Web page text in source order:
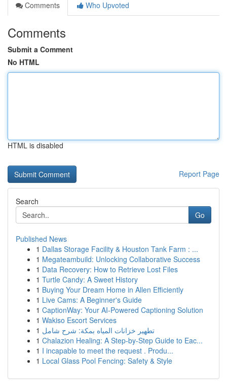
Comments
Who Upvoted
Comments
Submit a Comment
No HTML
HTML is disabled
Report Page
Search
Go
Published News
1 Dallas Storage Facility & Houston Tank Farm : ...
1 Megateambuild: Unlocking Collaborative Success
1 Data Recovery: How to Retrieve Lost Files
1 Turtle Candy: A Sweet History
1 Buying Your Dream Home in Allen Efficiently
1 Live Cams: A Beginner's Guide
1 CaptionWay: Your AI-Powered Captioning Solution
1 Wakiso Escort Services
1 تطهير خزانات المياه بمكة: شرح شامل
1 Chalazion Healing: A Step-by-Step Guide to Eac...
1 I incapable to meet the request . Produ...
1 Local Glass Pool Fencing: Safety & Style